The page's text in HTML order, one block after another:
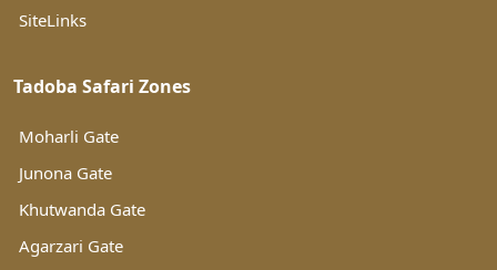
SiteLinks
Tadoba Safari Zones
Moharli Gate
Junona Gate
Khutwanda Gate
Agarzari Gate